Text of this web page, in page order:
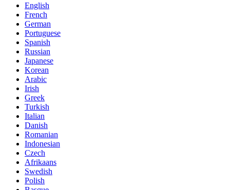
English
French
German
Portuguese
Spanish
Russian
Japanese
Korean
Arabic
Irish
Greek
Turkish
Italian
Danish
Romanian
Indonesian
Czech
Afrikaans
Swedish
Polish